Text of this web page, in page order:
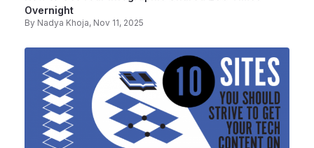
Overnight
By Nadya Khoja, Nov 11, 2025